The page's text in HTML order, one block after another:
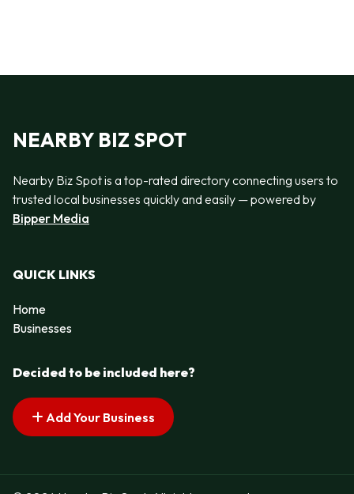
NEARBY BIZ SPOT
Nearby Biz Spot is a top-rated directory connecting users to
trusted local businesses quickly and easily — powered by
Bipper Media
QUICK LINKS
Home
Businesses
Decided to be included here?
Add Your Business